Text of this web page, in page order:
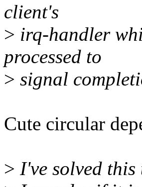
client's
> irq-handler
processed to
> signal
Cute circular
> I've solved